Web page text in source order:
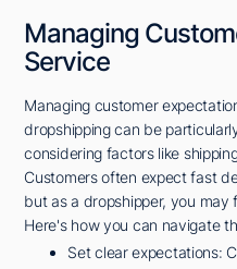
Managing
Service
Managing customer
dropshipping can be
considering factors like
Customers often expect fast
but as a dropshipper, you may
Here's how you can navigate
Set clear expectations: